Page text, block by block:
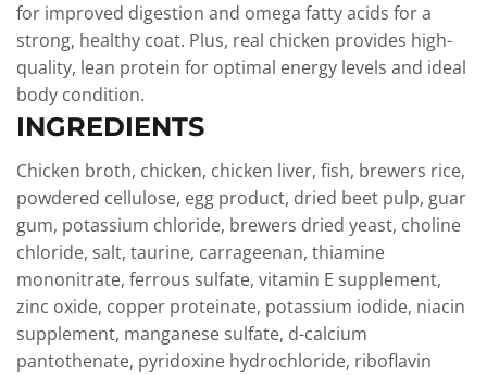
for improved digestion and omega fatty acids for a
strong, healthy coat. Plus, real chicken provides high-
quality, lean protein for optimal energy levels and ideal
body condition.
INGREDIENTS
Chicken broth, chicken, chicken liver, fish, brewers rice,
powdered cellulose, egg product, dried beet pulp, guar
gum, potassium chloride, brewers dried yeast, choline
chloride, salt, taurine, carrageenan, thiamine
mononitrate, ferrous sulfate, vitamin E supplement,
zinc oxide, copper proteinate, potassium iodide, niacin
supplement, manganese sulfate, d-calcium
pantothenate, pyridoxine hydrochloride, riboflavin